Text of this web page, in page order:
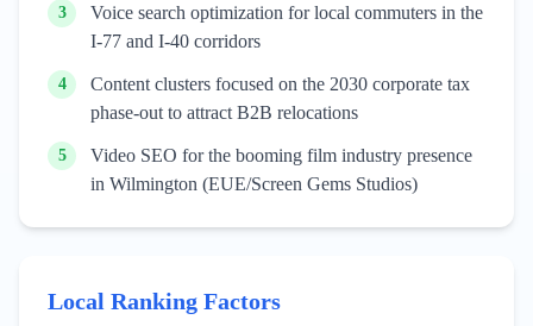
3
Voice search optimization for local commuters in the
I-77 and I-40 corridors
4
Content clusters focused on the 2030 corporate tax
phase-out to attract B2B relocations
5
Video SEO for the booming film industry presence
in Wilmington (EUE/Screen Gems Studios)
Local Ranking Factors